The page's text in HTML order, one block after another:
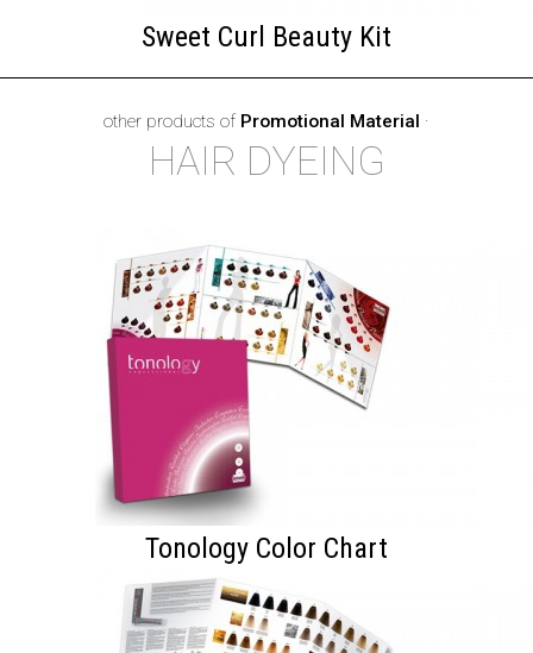
Sweet Curl Beauty Kit
other products of Promotional Material ·
HAIR DYEING
Tonology Color Chart